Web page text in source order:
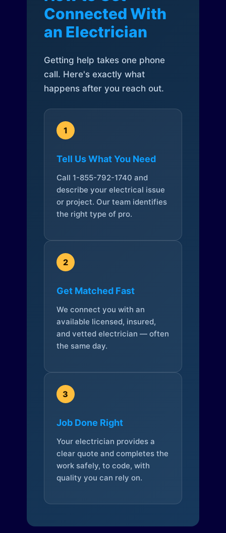
Connected With
an Electrician
Getting help takes one phone
call. Here's exactly what
happens after you reach out.
1
Tell Us What You Need
Call 1-855-792-1740 and
describe your electrical issue
or project. Our team identifies
the right type of pro.
2
Get Matched Fast
We connect you with an
available licensed, insured,
and vetted electrician — often
the same day.
3
Job Done Right
Your electrician provides a
clear quote and completes the
work safely, to code, with
quality you can rely on.